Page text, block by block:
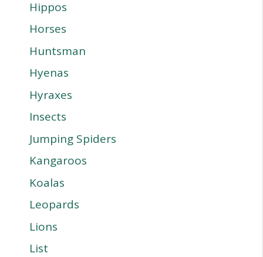
Hippos
Horses
Huntsman
Hyenas
Hyraxes
Insects
Jumping Spiders
Kangaroos
Koalas
Leopards
Lions
List